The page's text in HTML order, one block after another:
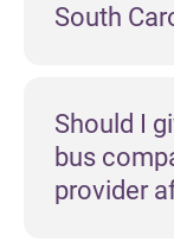
South
Should I
bus
provider